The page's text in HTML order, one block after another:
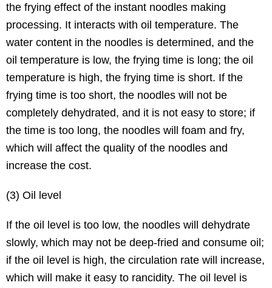
the frying effect of the instant noodles making
processing. It interacts with oil temperature. The
water content in the noodles is determined, and the
oil temperature is low, the frying time is long; the oil
temperature is high, the frying time is short. If the
frying time is too short, the noodles will not be
completely dehydrated, and it is not easy to store; if
the time is too long, the noodles will foam and fry,
which will affect the quality of the noodles and
increase the cost.
(3) Oil level
If the oil level is too low, the noodles will dehydrate
slowly, which may not be deep-fried and consume oil;
if the oil level is high, the circulation rate will increase,
which will make it easy to rancidity. The oil level is